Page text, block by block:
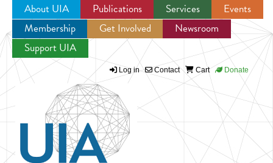
Jump to navigation
About UIA Publications Services
Events
Membership
Get Involved
Newsroom
Support UIA
Log in Contact Cart Donate